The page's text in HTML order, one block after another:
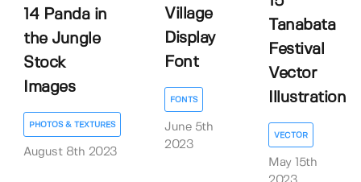
14 Panda in
the Jungle
Stock
Images
PHOTOS & TEXTURES
August 8th 2023
Village
Display
Font
FONTS
June 5th
2023
Tanabata
Festival
Vector
Illustration
VECTOR
May 15th